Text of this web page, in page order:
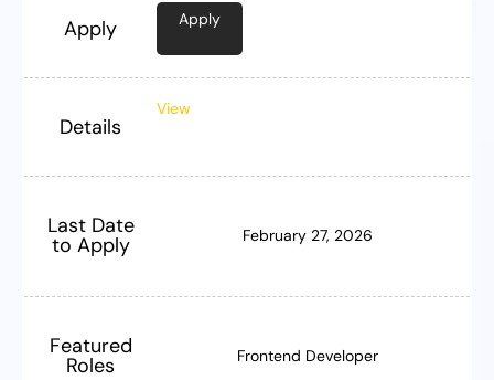
Apply Apply
Details
View
Last Date
to Apply February 27, 2026
Featured
Roles Frontend Developer